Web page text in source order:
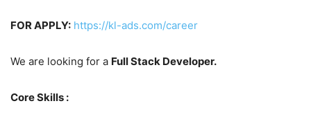
FOR APPLY: https://kl-ads.com/career
We are looking for a Full Stack Developer.
Core Skills :